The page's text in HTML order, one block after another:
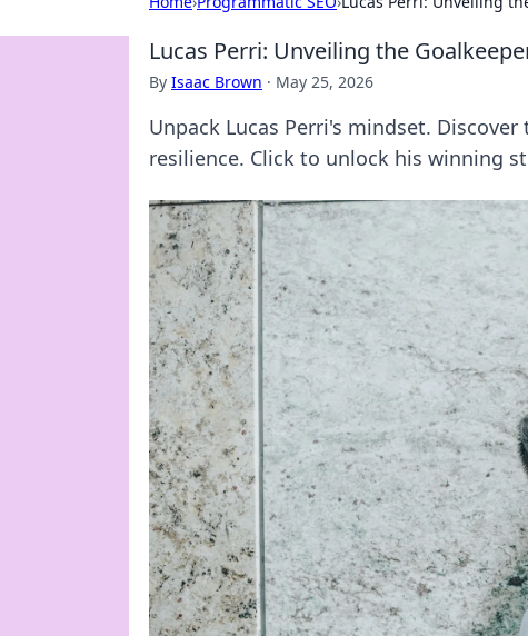
Lucas Perri: Unveiling the
By Isaac Brown · May 25, 2026
Unpack Lucas Perri's mindset.
resilience. Click to unlock his winning